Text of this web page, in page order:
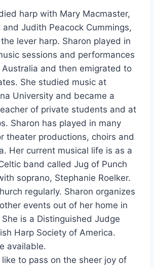
harp with Mary Macmaster,
and Judith Peacock Cummings,
lever harp. Sharon played in
sessions and performances
Australia and then emigrated to
She studied music at
University and became a
of private students and at
Sharon has played in many
theater productions, choirs and
Her current musical life is as a
band called Jug of Punch
soprano, Stephanie Roelker.
regularly. Sharon organizes
events out of her home in
is a Distinguished Judge
Harp Society of America.
available.
to pass on the sheer joy of